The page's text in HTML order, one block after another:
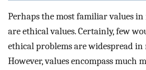
Perhaps the most familiar values
are ethical values. Certainly, few
ethical problems are widespread in
However, values encompass much